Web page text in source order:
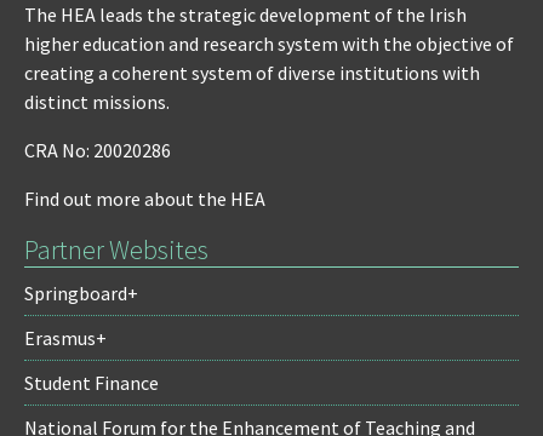
The HEA leads the strategic development of the Irish
higher education and research system with the objective of
creating a coherent system of diverse institutions with
distinct missions.
CRA No: 20020286
Find out more about the HEA
Partner Websites
Springboard+
Erasmus+
Student Finance
National Forum for the Enhancement of Teaching and